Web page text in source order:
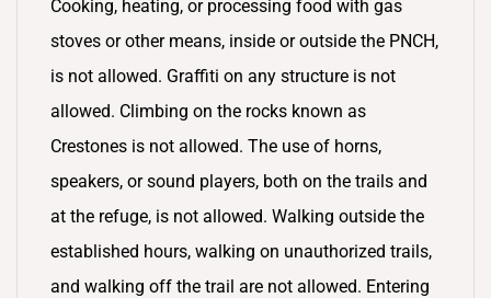
Cooking, heating, or processing food with gas
stoves or other means, inside or outside the PNCH,
is not allowed. Graffiti on any structure is not
allowed. Climbing on the rocks known as
Crestones is not allowed. The use of horns,
speakers, or sound players, both on the trails and
at the refuge, is not allowed. Walking outside the
established hours, walking on unauthorized trails,
and walking off the trail are not allowed. Entering